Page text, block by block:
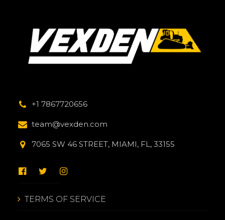
+1 7867720656
team@vexden.com
7065 SW 46 STREET, MIAMI, FL, 33155
TERMS OF SERVICE